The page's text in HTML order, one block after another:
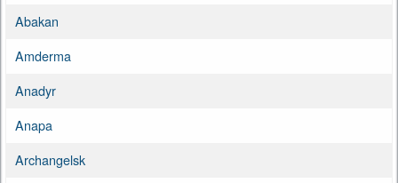
Abakan
Amderma
Anadyr
Anapa
Archangelsk